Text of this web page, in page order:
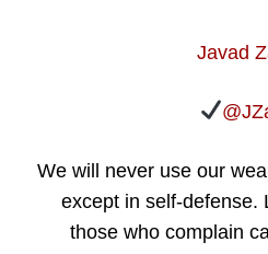
Javad
We will never use our
except in self-defense.
those who complain